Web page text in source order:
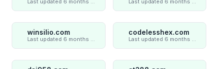
winsilio.com codelesshex.com